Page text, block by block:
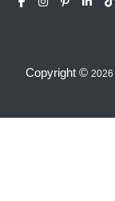
Copyright © 2026